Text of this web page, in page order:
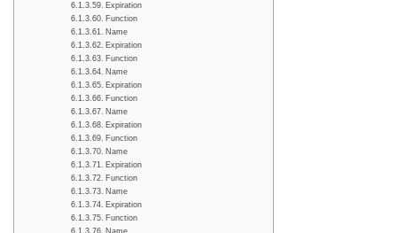
Expiration
Function
Name
Expiration
Function
Name
Expiration
Function
Name
Expiration
Function
Name
Expiration
Function
Name
Expiration
Function
Name